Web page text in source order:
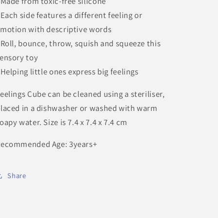
side features a different feeling or
with descriptive words
bounce, throw, squish and squeeze this
toy
little ones express big feelings
Cube can be cleaned using a steriliser,
in a dishwasher or washed with warm
water. Size is 7.4 x 7.4 x 7.4 cm
Age: 3years+
Share